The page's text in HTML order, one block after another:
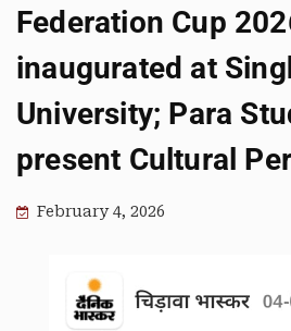
Federation Cup
inaugurated at
University; Para
present Cultural
February 4, 2026